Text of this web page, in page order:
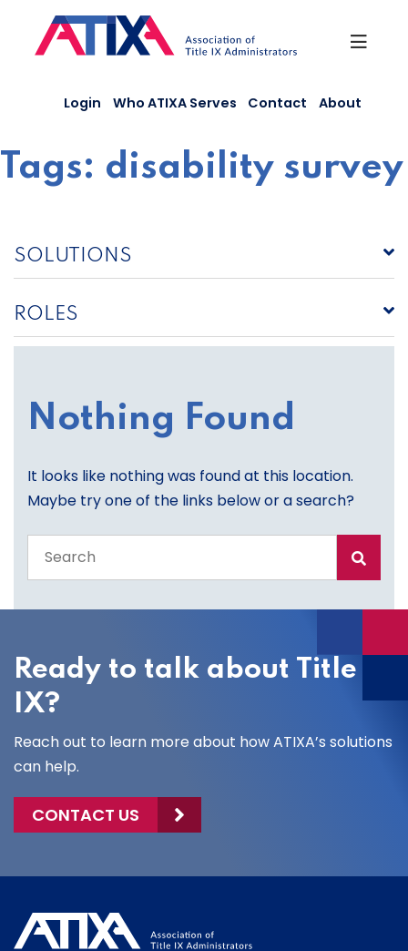
content
Login Who ATIXA Serves Contact About
Tags: disability survey
SOLUTIONS
ROLES
Nothing Found
It looks like nothing was found at this location.
Maybe try one of the links below or a search?
the
site
Ready to talk about Title
IX?
Reach out to learn more about how ATIXA’s solutions
can help.
CONTACT US